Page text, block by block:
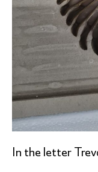
In the letter